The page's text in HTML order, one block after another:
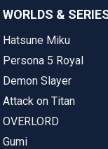
WORLDS &
Hatsune Miku
Persona 5 Royal
Demon Slayer
Attack on Titan
OVERLORD
Gumi